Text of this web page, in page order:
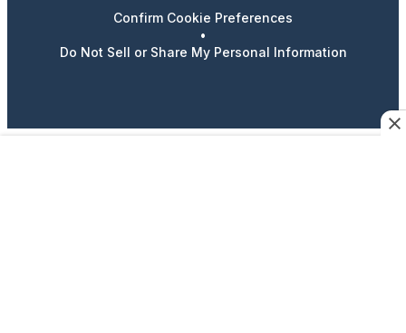
Confirm Cookie Preferences
•
Do Not Sell or Share My Personal Information